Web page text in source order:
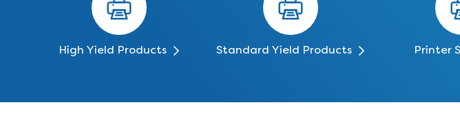
High Yield Products Standard Yield Products Printer